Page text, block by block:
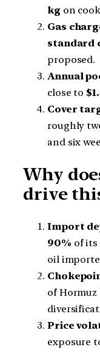
kgon
Gas
standard
proposed.
Annual
close to
Cover
roughly
and six
Why
drive
Import
90% of its
oil
of Hormuz
Price
exposure